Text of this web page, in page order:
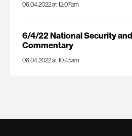
06.04.2022 at 12:07am
6/4/22 National Security
Commentary
06.04.2022 at 10:45am